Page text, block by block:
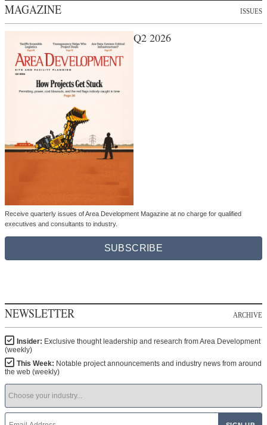
MAGAZINE ISSUES
Q2 2026
Receive quarterly issues of Area Development Magazine at no charge for qualified
executives and consultants to industry.
SUBSCRIBE
NEWSLETTER ARCHIVE
Insider: Exclusive thought leadership and research from Area Development
(weekly)
This Week: Notable project announcements and industry news from around
the web (weekly)